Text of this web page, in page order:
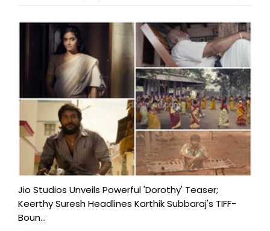
Jio Studios Unveils Powerful 'Dorothy' Teaser;
Keerthy Suresh Headlines Karthik Subbaraj's TIFF-
Boun...